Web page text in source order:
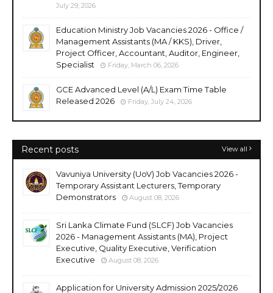
July 29, 2026
Education Ministry Job Vacancies 2026 - Office /
Management Assistants (MA / KKS), Driver,
Project Officer, Accountant, Auditor, Engineer,
Specialist
Friday, March 06, 2026
GCE Advanced Level (A/L) Exam Time Table
Released 2026
Friday, July 24, 2026
Recent posts View all
Vavuniya University (UoV) Job Vacancies 2026 -
Temporary Assistant Lecturers, Temporary
Demonstrators
August 08, 2026
Sri Lanka Climate Fund (SLCF) Job Vacancies
2026 - Management Assistants (MA), Project
Executive, Quality Executive, Verification
Executive
August 08, 2026
Application for University Admission 2025/2026